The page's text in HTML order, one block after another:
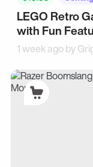
LEGO Retro
with Fun
1 week ago by